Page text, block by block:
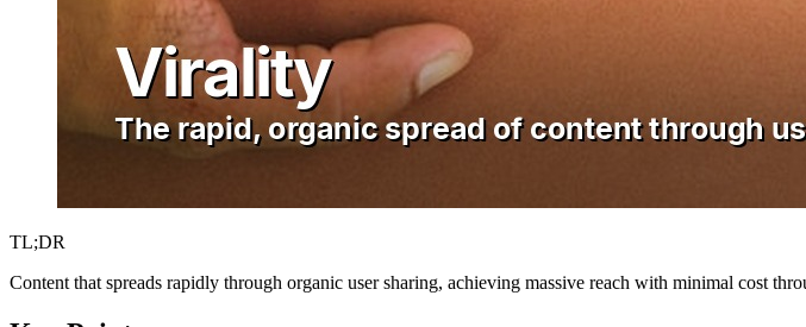
TL;DR
Content that spreads rapidly through organic user sharing, achieving massive reach with minimal cost